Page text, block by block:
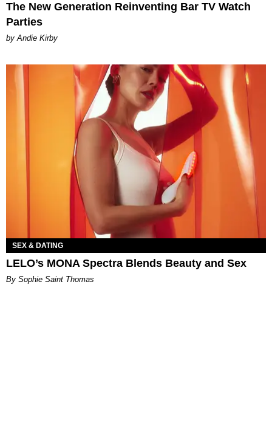
The New Generation Reinventing Bar TV Watch
Parties
by Andie Kirby
SEX & DATING
LELO’s MONA Spectra Blends Beauty and Sex
By Sophie Saint Thomas